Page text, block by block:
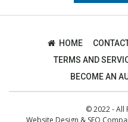
HOME
TERMS AND
BECOME AN
© 2022 - All